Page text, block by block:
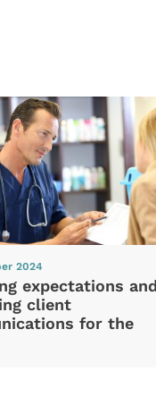
2024
expectations and
client
for the